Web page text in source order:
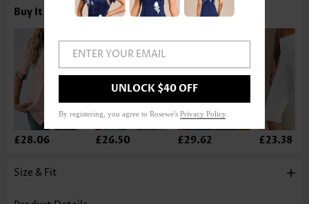
Buy It With
£28.06 £26.50 £29.62 £23.38
Size & Fit
ENTER YOUR EMAIL
UNLOCK $40 OFF
By registering, you agree to Rosewe's Privacy Policy